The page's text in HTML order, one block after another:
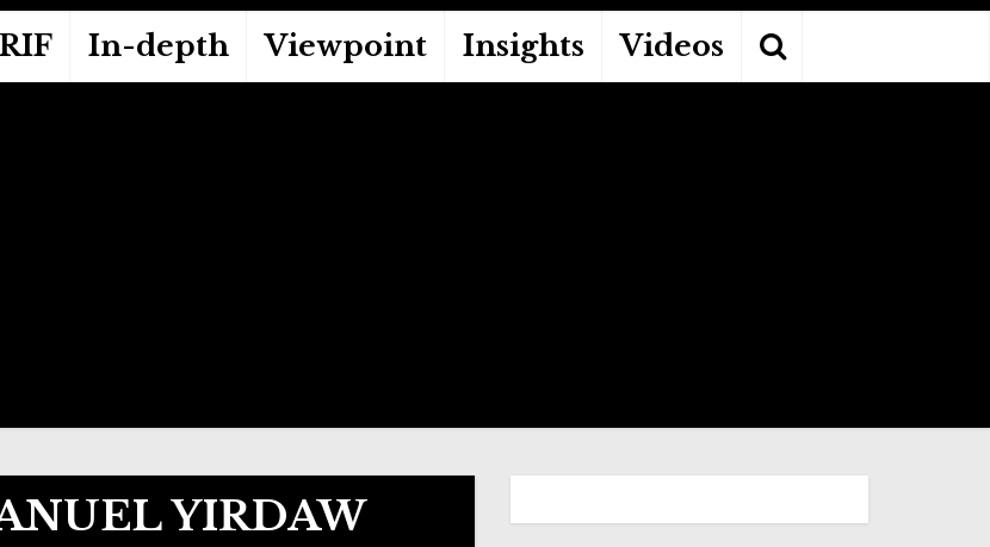
In-depth Viewpoint Insights Videos
YIRDAW